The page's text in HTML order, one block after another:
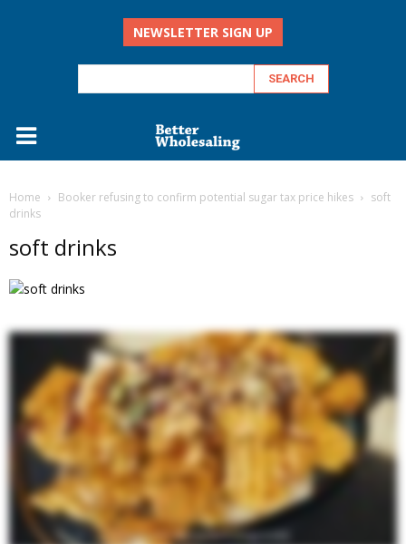
NEWSLETTER SIGN UP
Home Booker refusing to confirm potential sugar tax price hikes
soft
drinks
soft drinks